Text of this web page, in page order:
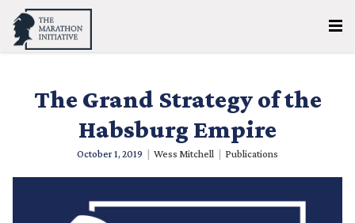
The Grand Strategy of the
Habsburg Empire
October 1, 2019 Wess Mitchell Publications